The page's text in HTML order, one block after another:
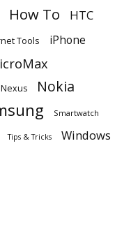
How To HTC
Tools iPhone
Nexus Nokia
Smartwatch
Tips & Tricks Windows